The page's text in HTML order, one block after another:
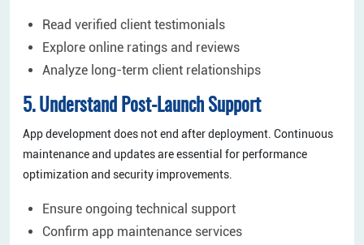
Read verified client testimonials
Explore online ratings and reviews
Analyze long-term client relationships
5. Understand Post-Launch Support
App development does not end after deployment. Continuous
maintenance and updates are essential for performance
optimization and security improvements.
Ensure ongoing technical support
Confirm app maintenance services